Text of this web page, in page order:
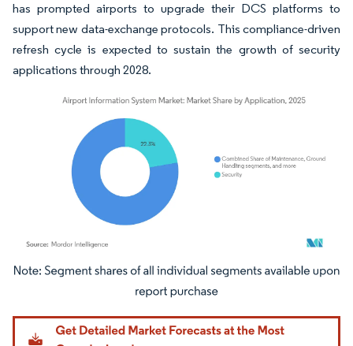
has prompted airports to upgrade their DCS platforms to
support new data-exchange protocols. This compliance-driven
refresh cycle is expected to sustain the growth of security
applications through 2028.
Image © Mordor Intelligence. Reuse requires attribution under CC BY 4.0.